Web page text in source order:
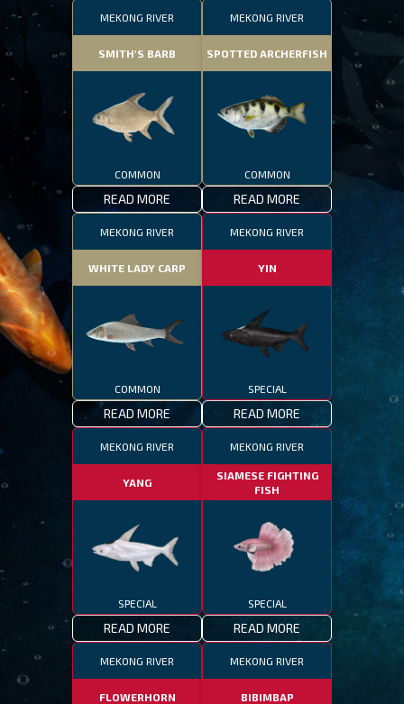
MEKONG RIVER
SMITH'S BARB
COMMON
READ MORE
MEKONG RIVER
SPOTTED ARCHERFISH
COMMON
READ MORE
MEKONG RIVER
WHITE LADY CARP
COMMON
READ MORE
MEKONG RIVER
YIN
SPECIAL
READ MORE
MEKONG RIVER
YANG
SPECIAL
READ MORE
MEKONG RIVER
SIAMESE FIGHTING
FISH
SPECIAL
READ MORE
MEKONG RIVER
FLOWERHORN
MEKONG RIVER
BIBIMBAP